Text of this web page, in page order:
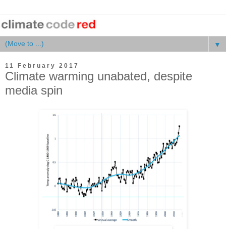
▼
11 February 2017
Climate warming unabated, despite
media spin